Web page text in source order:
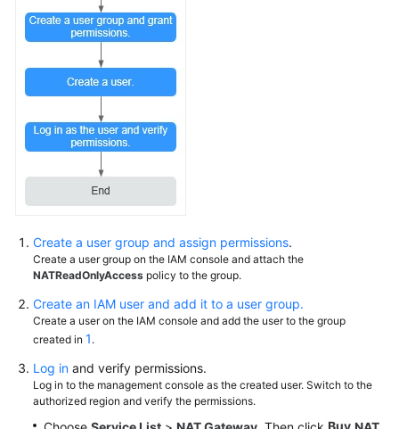
Shared
Service
Agreement
White
Endpoints
Permissions
Create a user group and assign permissions.
Create a user group on the IAM console and attach the
NATReadOnlyAccess policy to the group.
Create an IAM user and add it to a user group.
Create a user on the IAM console and add the user to the group
created in 1 .
Log in and verify permissions.
Log in to the management console as the created user. Switch to the
authorized region and verify the permissions.
Buy